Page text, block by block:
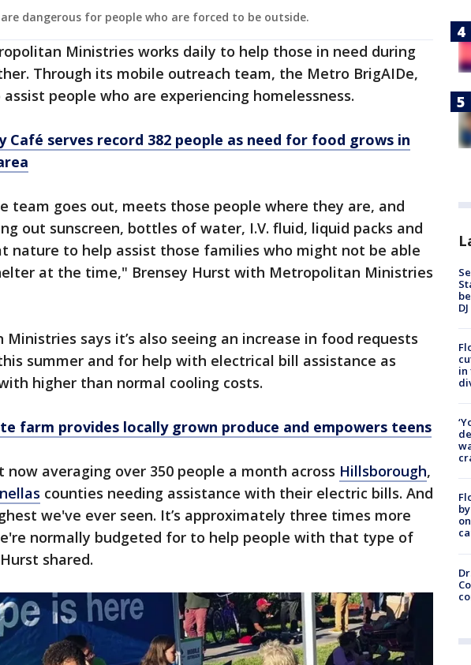
dangerous for people who are forced to be outside.
Ministries works daily to help those in need during
Through its mobile outreach team, the Metro BrigAIDe,
people who are experiencing homelessness.
Café serves record 382 people as need for food grows in
team goes out, meets those people where they are, and
out sunscreen, bottles of water, I.V. fluid, liquid packs and
nature to help assist those families who might not be able
at the time," Brensey Hurst with Metropolitan Ministries
says it’s also seeing an increase in food requests
summer and for help with electrical bill assistance as
higher than normal cooling costs.
farm provides locally grown produce and empowers teens
now averaging over 350 people a month across Hillsborough,
counties needing assistance with their electric bills. And
we've ever seen. It’s approximately three times more
normally budgeted for to help people with that type of
shared.
in